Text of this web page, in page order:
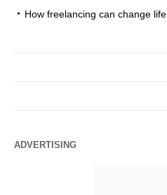
How freelancing can change life
ADVERTISING